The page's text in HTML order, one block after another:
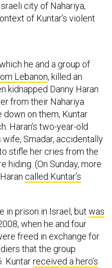
city of Nahariya,
of Kuntar’s violent
he and a group of
Lebanon, killed an
kidnapped Danny Haran
from their Nahariya
down on them, Kuntar
Haran’s two-year-old
Smadar, accidentally
stifle her cries from the
hiding. (On Sunday, more
called Kuntar’s
in prison in Israel, but was
when he and four
freed in exchange for
that the group
Kuntarreceived a hero’s